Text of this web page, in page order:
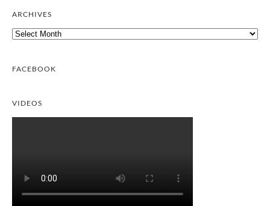
ARCHIVES
Archives
FACEBOOK
VIDEOS